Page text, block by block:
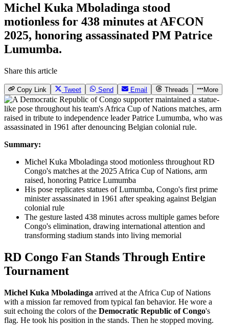
Michel Kuka Mboladinga stood
motionless for 438 minutes at AFCON
2025, honoring assassinated PM Patrice
Lumumba.
Share this article
Copy Link Tweet Send Email Threads More
Summary:
Michel Kuka Mboladinga stood motionless throughout RD
Congo's matches at the 2025 Africa Cup of Nations, arm
raised, honoring Patrice Lumumba
His pose replicates statues of Lumumba, Congo's first prime
minister assassinated in 1961 after speaking against Belgian
colonial rule
The gesture lasted 438 minutes across multiple games before
Congo's elimination, drawing international attention and
transforming stadium stands into living memorial
RD Congo Fan Stands Through Entire
Tournament
Michel Kuka Mboladinga arrived at the Africa Cup of Nations
with a mission far removed from typical fan behavior. He wore a
suit echoing the colors of the Democratic Republic of Congo's
flag. He took his position in the stands. Then he stopped moving.